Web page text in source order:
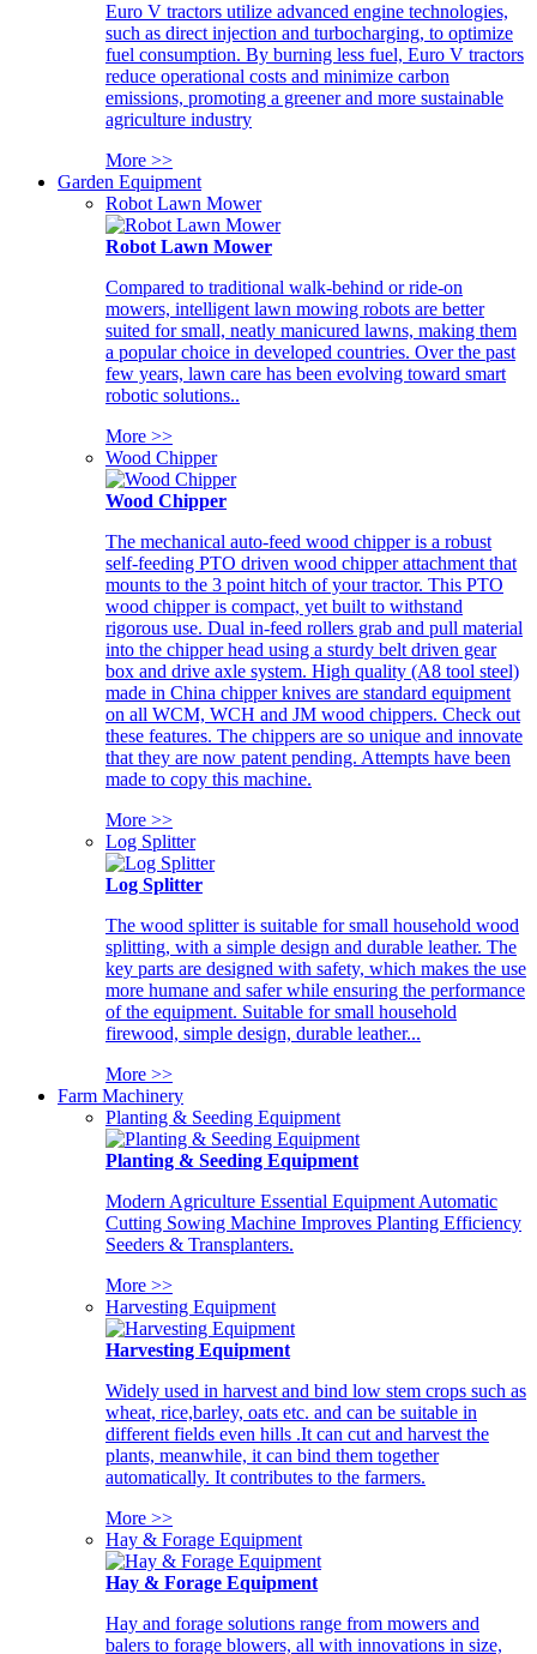
Euro V tractors utilize advanced engine technologies,
such as direct injection and turbocharging, to optimize
fuel consumption. By burning less fuel, Euro V tractors
reduce operational costs and minimize carbon
emissions, promoting a greener and more sustainable
agriculture industry
More >>
Garden Equipment
Robot Lawn Mower
Robot Lawn Mower
Compared to traditional walk-behind or ride-on
mowers, intelligent lawn mowing robots are better
suited for small, neatly manicured lawns, making them
a popular choice in developed countries. Over the past
few years, lawn care has been evolving toward smart
robotic solutions..
More >>
Wood Chipper
Wood Chipper
The mechanical auto-feed wood chipper is a robust
self-feeding PTO driven wood chipper attachment that
mounts to the 3 point hitch of your tractor. This PTO
wood chipper is compact, yet built to withstand
rigorous use. Dual in-feed rollers grab and pull material
into the chipper head using a sturdy belt driven gear
box and drive axle system. High quality (A8 tool steel)
made in China chipper knives are standard equipment
on all WCM, WCH and JM wood chippers. Check out
these features. The chippers are so unique and innovate
that they are now patent pending. Attempts have been
made to copy this machine.
More >>
Log Splitter
Log Splitter
The wood splitter is suitable for small household wood
splitting, with a simple design and durable leather. The
key parts are designed with safety, which makes the use
more humane and safer while ensuring the performance
of the equipment. Suitable for small household
firewood, simple design, durable leather...
More >>
Farm Machinery
Planting & Seeding Equipment
Planting & Seeding Equipment
Modern Agriculture Essential Equipment Automatic
Cutting Sowing Machine Improves Planting Efficiency
Seeders & Transplanters.
More >>
Harvesting Equipment
Harvesting Equipment
Widely used in harvest and bind low stem crops such as
wheat, rice,barley, oats etc. and can be suitable in
different fields even hills .It can cut and harvest the
plants, meanwhile, it can bind them together
automatically. It contributes to the farmers.
More >>
Hay & Forage Equipment
Hay & Forage Equipment
Hay and forage solutions range from mowers and
balers to forage blowers, all with innovations in size,